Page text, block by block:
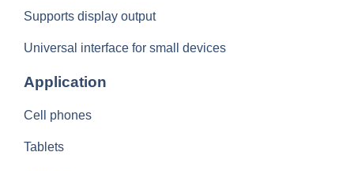
Supports display output
Universal interface for small devices
Application
Cell phones
Tablets